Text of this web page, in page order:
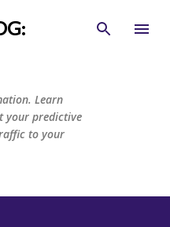
Learn
your predictive
to your